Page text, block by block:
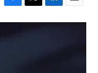
F
a
T
w
i
L
i
E
m